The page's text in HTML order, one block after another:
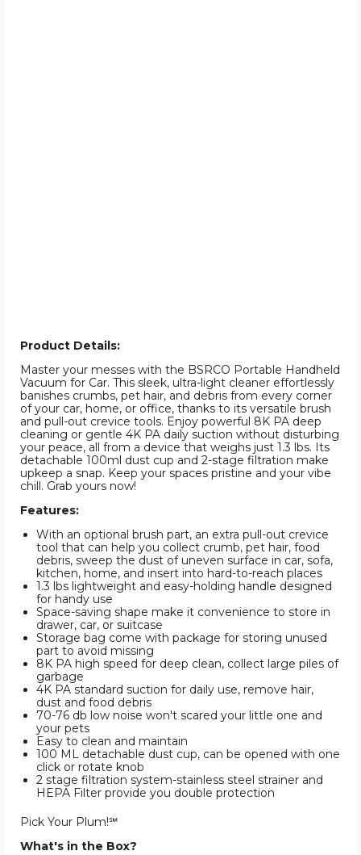
Product Details:
Master your messes with the BSRCO Portable Handheld
Vacuum for Car. This sleek, ultra-light cleaner effortlessly
banishes crumbs, pet hair, and debris from every corner
of your car, home, or office, thanks to its versatile brush
and pull-out crevice tools. Enjoy powerful 8K PA deep
cleaning or gentle 4K PA daily suction without disturbing
your peace, all from a device that weighs just 1.3 lbs. Its
detachable 100ml dust cup and 2-stage filtration make
upkeep a snap. Keep your spaces pristine and your vibe
chill. Grab yours now!
Features:
With an optional brush part, an extra pull-out crevice
tool that can help you collect crumb, pet hair, food
debris, sweep the dust of uneven surface in car, sofa,
kitchen, home, and insert into hard-to-reach places
1.3 lbs lightweight and easy-holding handle designed
for handy use
Space-saving shape make it convenience to store in
drawer, car, or suitcase
Storage bag come with package for storing unused
part to avoid missing
8K PA high speed for deep clean, collect large piles of
garbage
4K PA standard suction for daily use, remove hair,
dust and food debris
70-76 db low noise won't scared your little one and
your pets
Easy to clean and maintain
100 ML detachable dust cup, can be opened with one
click or rotate knob
2 stage filtration system-stainless steel strainer and
HEPA Filter provide you double protection
Pick Your Plum!℠
What's in the Box?